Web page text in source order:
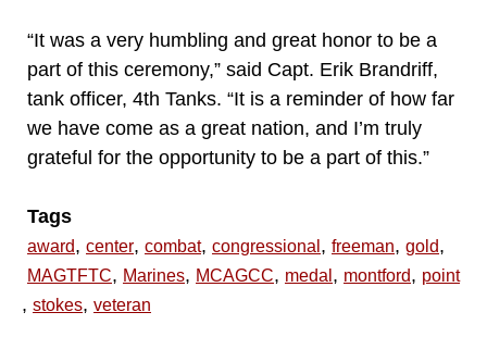
“It was a very humbling and great honor to be a
part of this ceremony,” said Capt. Erik Brandriff,
tank officer, 4th Tanks. “It is a reminder of how far
we have come as a great nation, and I’m truly
grateful for the opportunity to be a part of this.”
Tags
award, center, combat, congressional , freeman, gold,
MAGTFTC, Marines, MCAGCC, medal , montford, point
, stokes, veteran